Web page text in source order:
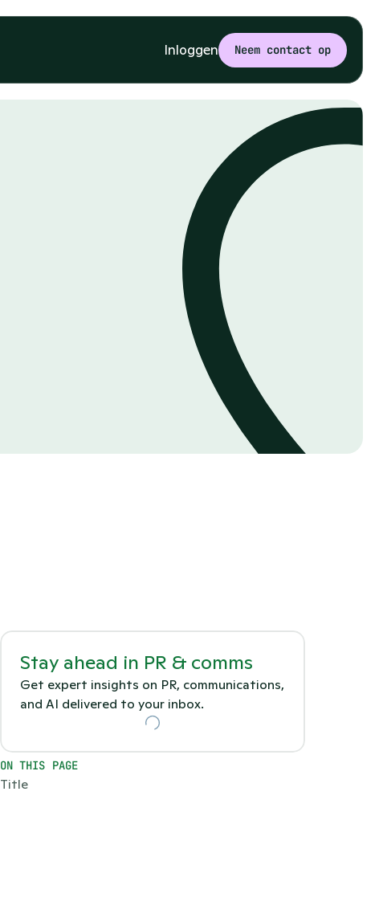
Inloggen Neem contact op
Stay ahead in PR & comms
Get expert insights on PR, communications,
and AI delivered to your inbox.
ON THIS PAGE
Title